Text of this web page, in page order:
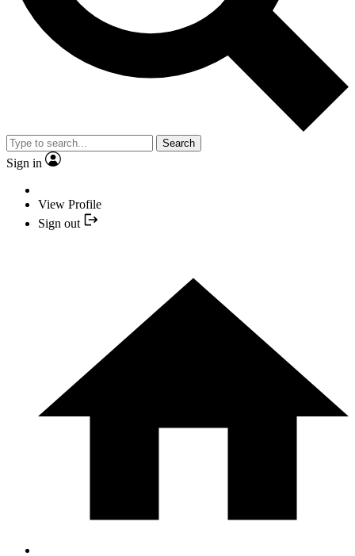
Search
Sign in
View Profile
Sign out